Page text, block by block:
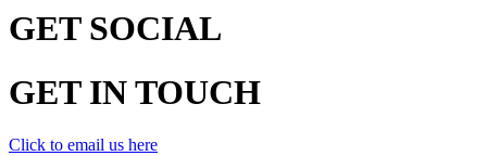
GET SOCIAL
GET IN TOUCH
Click to email us here